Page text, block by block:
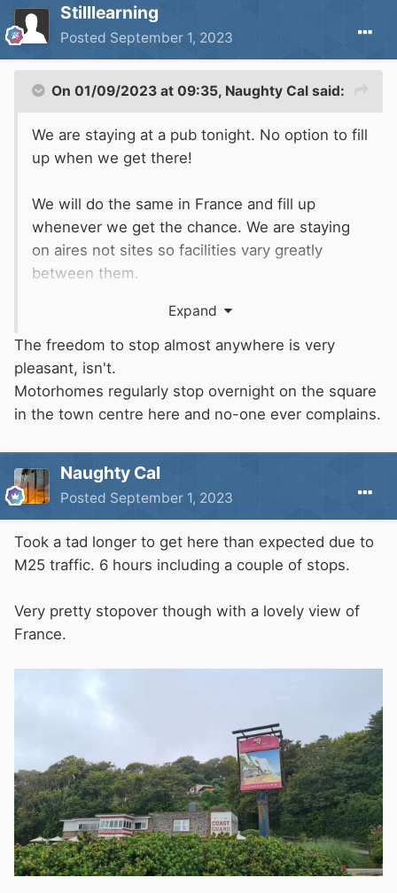
Stilllearning
Posted September 1, 2023
On 01/09/2023 at 09:35, Naughty Cal said:
We are staying at a pub tonight. No option to fill
up when we get there!
We will do the same in France and fill up
whenever we get the chance. We are staying
on aires not sites so facilities vary greatly
between them.
Quick coffee stop and we will be on our way
again.
Expand
The freedom to stop almost anywhere is very
pleasant, isn't.
Motorhomes regularly stop overnight on the square
in the town centre here and no-one ever complains.
Naughty Cal
Posted September 1, 2023
Took a tad longer to get here than expected due to
M25 traffic. 6 hours including a couple of stops.
Very pretty stopover though with a lovely view of
France.